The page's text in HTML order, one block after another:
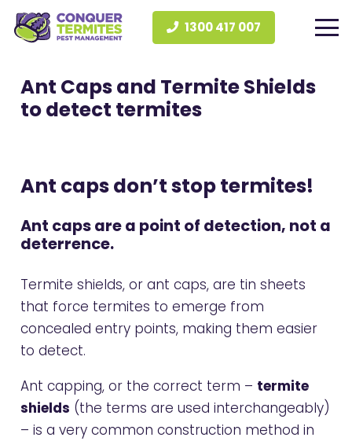
1300 417 007
Ant Caps and Termite Shields
to detect termites
Ant caps don’t stop termites!
Ant caps are a point of detection, not a
deterrence.
Termite shields, or ant caps, are tin sheets
that force termites to emerge from
concealed entry points, making them easier
to detect.
Ant capping, or the correct term – termite
shields (the terms are used interchangeably)
– is a very common construction method in